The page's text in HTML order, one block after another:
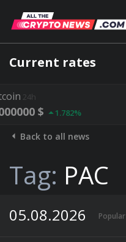
Current rates
Back to all news
Tag: PAC
05.08.2026 Popular